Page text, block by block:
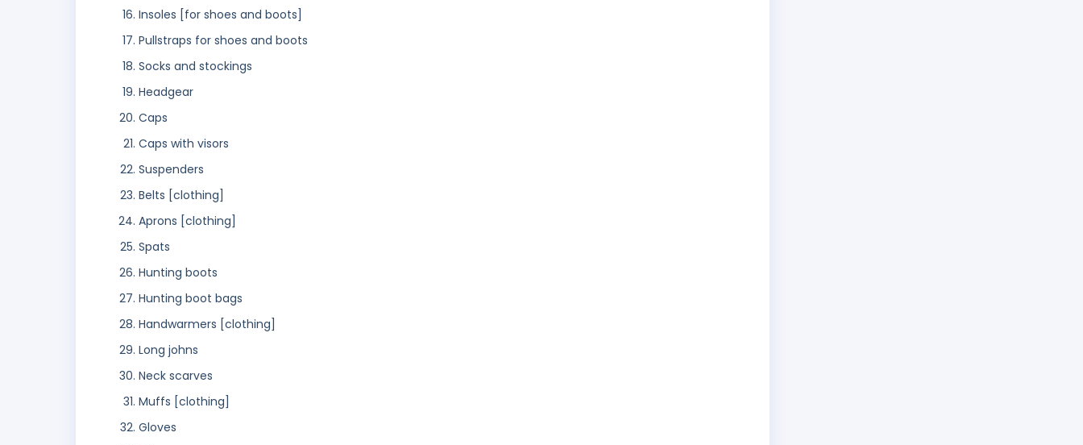
Insoles [for shoes and boots]
Pullstraps for shoes and boots
Socks and stockings
Headgear
Caps
Caps with visors
Suspenders
Belts [clothing]
Aprons [clothing]
Spats
Hunting boots
Hunting boot bags
Handwarmers [clothing]
Long johns
Neck scarves
Muffs [clothing]
Gloves